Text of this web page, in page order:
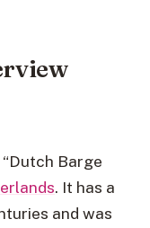
Barge
. It has a
and was